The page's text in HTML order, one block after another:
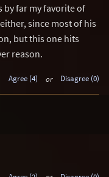
by far my favorite of
since most of his
but this one hits
reason.
Agree (4) or Disagree (0)